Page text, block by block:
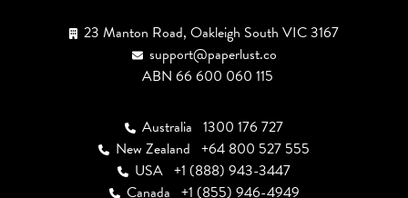
23 Manton Road, Oakleigh South VIC 3167
support@paperlust.co
ABN 66 600 060 115
Australia 1300 176 727
New Zealand +64 800 527 555
USA +1 (888) 943-3447
Canada +1 (855) 946-4949